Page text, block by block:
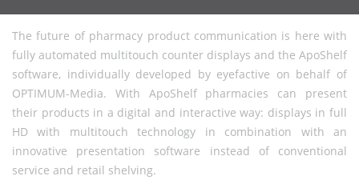
The future of pharmacy product communication is here with
fully automated multitouch counter displays and the ApoShelf
software, individually developed by eyefactive on behalf of
OPTIMUM-Media. With ApoShelf pharmacies can present
their products in a digital and interactive way: displays in full
HD with multitouch technology in combination with an
innovative presentation software instead of conventional
service and retail shelving.